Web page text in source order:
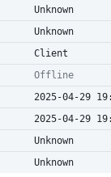
Unknown
Unknown
Client
Offline
2025-04-29
2025-04-29
Unknown
Unknown